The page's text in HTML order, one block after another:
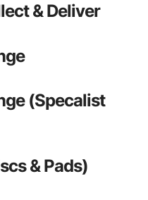
& Deliver
(Specalist
& Pads)